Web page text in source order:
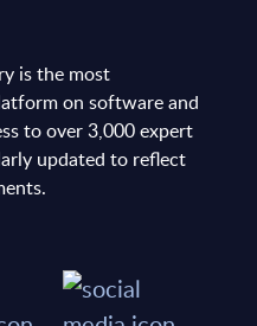
is the most
on software and
to over 3,000 expert
updated to reflect